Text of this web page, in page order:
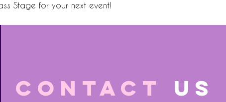
Stage for your next event!
CONTACT US